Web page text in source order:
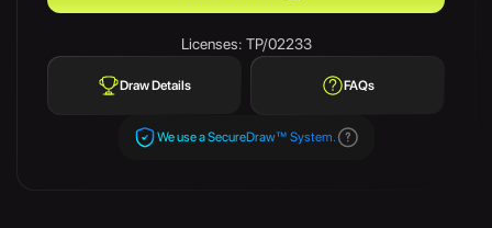
Licenses: TP/02233
Draw Details FAQs
We use a SecureDraw™ System.